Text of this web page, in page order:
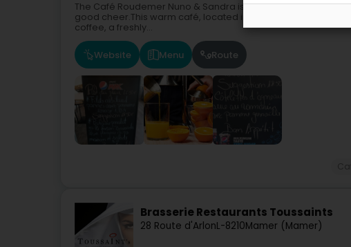
The Café Roudemer Nuno & Sandra is a must-visit place for
good cheer.This warm café, located in the heart of the town
coffee, a freshly...
Website Menu Route
Brasserie Restaurants Toussaints
28 Route d'ArlonL-8210Mamer (Mamer)